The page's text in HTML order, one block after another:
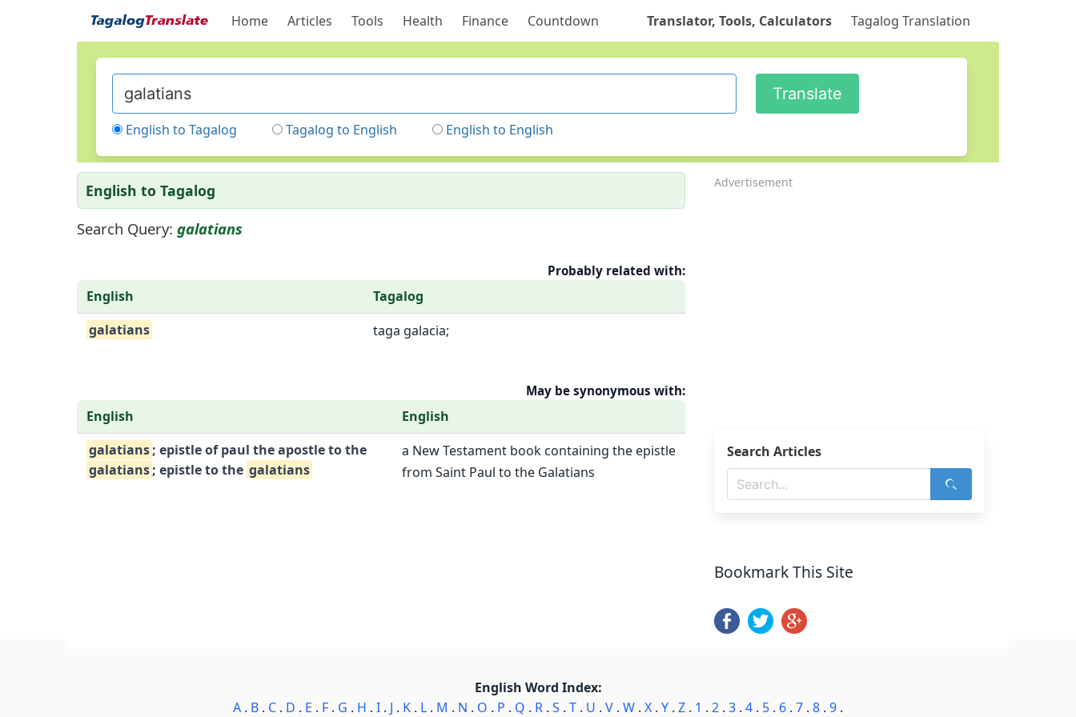
Home Articles Tools Health Finance Countdown Translator, Tools, Calculators Tagalog Translation
English to Tagalog Tagalog to English English to English
English to Tagalog
Search Query: galatians
Probably related with:
English
Tagalog
galatians
taga galacia;
May be synonymous with:
English
English
galatians; epistle of paul the apostle to the
galatians; epistle to the galatians
a New Testament book containing the epistle
from Saint Paul to the Galatians
Advertisement
Search Articles
Bookmark This Site
English Word Index:
A . B . C . D . E . F . G . H . I . J . K . L . M . N . O . P . Q . R . S . T . U . V . W . X . Y . Z . 1 . 2 . 3 . 4 . 5 . 6 . 7 . 8 . 9 .